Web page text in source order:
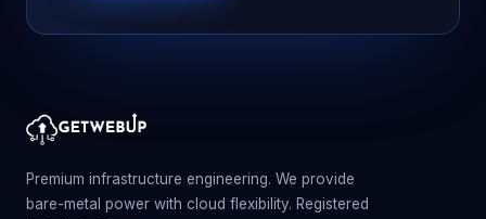
Premium infrastructure engineering. We provide
bare-metal power with cloud flexibility. Registered